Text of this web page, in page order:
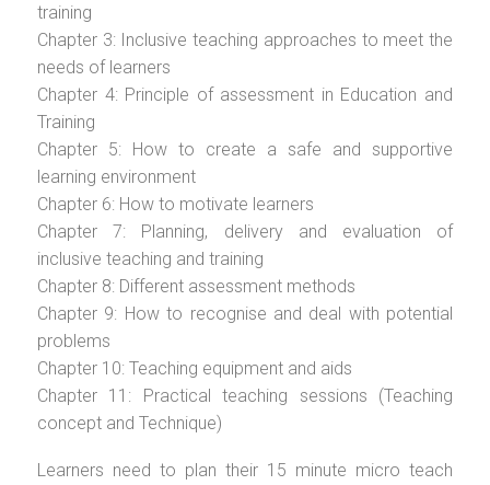
training
Chapter 3: Inclusive teaching approaches to meet the
needs of learners
Chapter 4: Principle of assessment in Education and
Training
Chapter 5: How to create a safe and supportive
learning environment
Chapter 6: How to motivate learners
Chapter 7: Planning, delivery and evaluation of
inclusive teaching and training
Chapter 8: Different assessment methods
Chapter 9: How to recognise and deal with potential
problems
Chapter 10: Teaching equipment and aids
Chapter 11: Practical teaching sessions (Teaching
concept and Technique)
Learners need to plan their 15 minute micro teach